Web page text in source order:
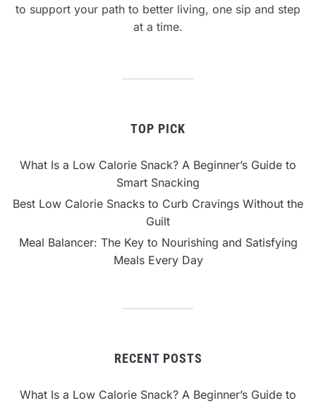
to support your path to better living, one sip and step
at a time.
TOP PICK
What Is a Low Calorie Snack? A Beginner’s Guide to
Smart Snacking
Best Low Calorie Snacks to Curb Cravings Without the
Guilt
Meal Balancer: The Key to Nourishing and Satisfying
Meals Every Day
RECENT POSTS
What Is a Low Calorie Snack? A Beginner’s Guide to